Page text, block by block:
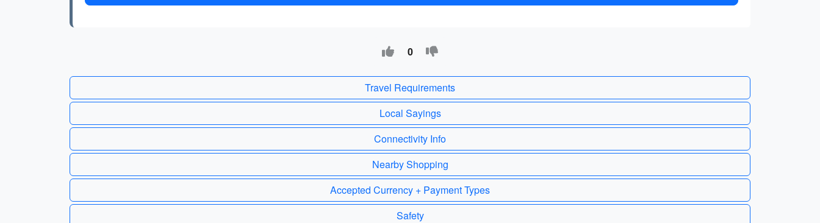
0
Travel Requirements
Local Sayings
Connectivity Info
Nearby Shopping
Accepted Currency + Payment Types
Safety